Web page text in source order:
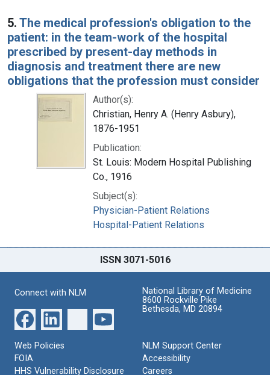
5. The medical profession's obligation to the
patient: in the team-work of the hospital
prescribed by present-day methods in
diagnosis and treatment there are new
obligations that the profession must consider
Author(s):
Christian, Henry A. (Henry Asbury),
1876-1951
Publication:
St. Louis: Modern Hospital Publishing
Co., 1916
Subject(s):
Physician-Patient Relations
Hospital-Patient Relations
ISSN 3071-5016
Connect with NLM
National Library of Medicine
8600 Rockville Pike
Bethesda, MD 20894
Web Policies
FOIA
HHS Vulnerability Disclosure
NLM Support Center
Accessibility
Careers